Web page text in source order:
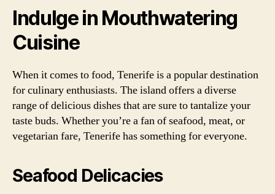
Indulge in Mouthwatering
Cuisine
When it comes to food, Tenerife is a popular destination
for culinary enthusiasts. The island offers a diverse
range of delicious dishes that are sure to tantalize your
taste buds. Whether you’re a fan of seafood, meat, or
vegetarian fare, Tenerife has something for everyone.
Seafood Delicacies